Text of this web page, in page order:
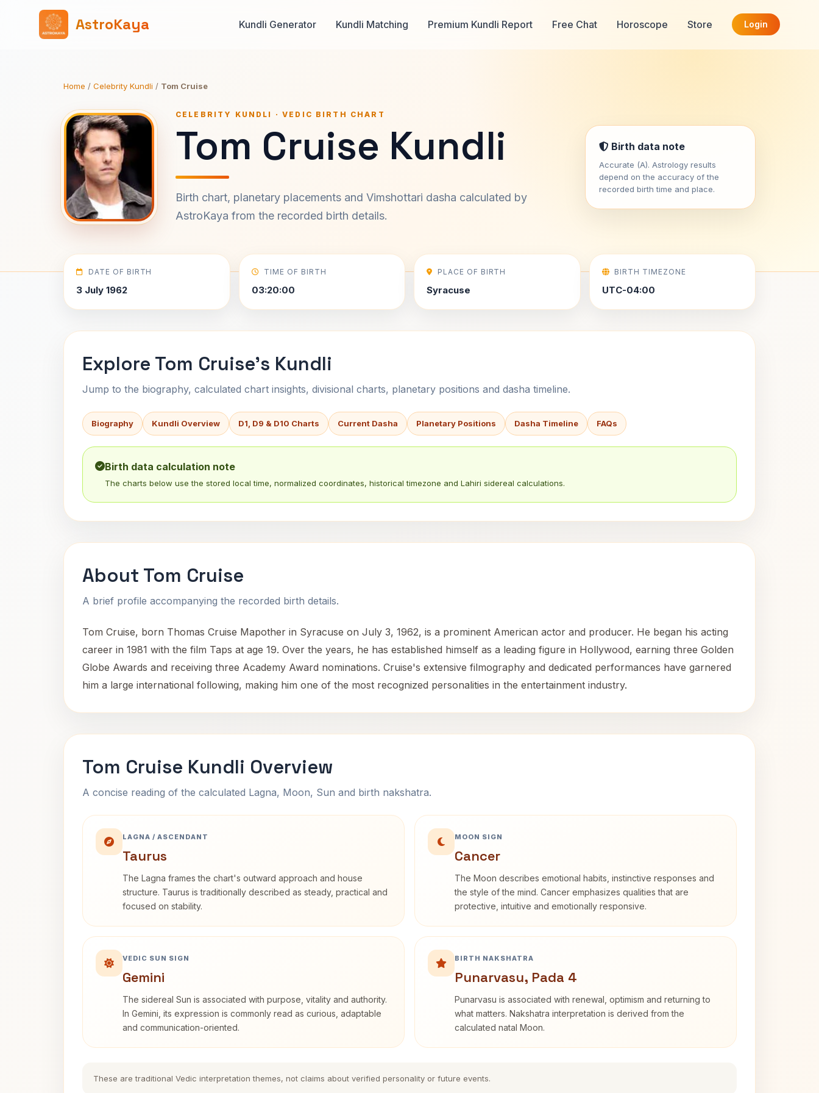
AstroKaya Kundli Generator Kundli Matching Premium Kundli Report Free Chat Horoscope Store Login
Home / Celebrity Kundli / Tom Cruise
CELEBRITY KUNDLI · VEDIC BIRTH CHART
Tom Cruise Kundli
Birth chart, planetary placements and Vimshottari dasha calculated by
AstroKaya from the recorded birth details.
Birth data note
Accurate (A). Astrology results
depend on the accuracy of the
recorded birth time and place.
DATE OF BIRTH
3 July 1962
TIME OF BIRTH
03:20:00
PLACE OF BIRTH
Syracuse
BIRTH TIMEZONE
UTC-04:00
Explore Tom Cruise's Kundli
Jump to the biography, calculated chart insights, divisional charts, planetary positions and dasha timeline.
Biography Kundli Overview D1, D9 & D10 Charts Current Dasha Planetary Positions Dasha Timeline FAQs
Birth data calculation note
The charts below use the stored local time, normalized coordinates, historical timezone and Lahiri sidereal calculations.
About Tom Cruise
A brief profile accompanying the recorded birth details.
Tom Cruise, born Thomas Cruise Mapother in Syracuse on July 3, 1962, is a prominent American actor and producer. He began his acting
career in 1981 with the film Taps at age 19. Over the years, he has established himself as a leading figure in Hollywood, earning three Golden
Globe Awards and receiving three Academy Award nominations. Cruise's extensive filmography and dedicated performances have garnered
him a large international following, making him one of the most recognized personalities in the entertainment industry.
Tom Cruise Kundli Overview
A concise reading of the calculated Lagna, Moon, Sun and birth nakshatra.
LAGNA / ASCENDANT
Taurus
The Lagna frames the chart's outward approach and house
structure. Taurus is traditionally described as steady, practical and
focused on stability.
MOON SIGN
Cancer
The Moon describes emotional habits, instinctive responses and
the style of the mind. Cancer emphasizes qualities that are
protective, intuitive and emotionally responsive.
VEDIC SUN SIGN
Gemini
The sidereal Sun is associated with purpose, vitality and authority.
In Gemini, its expression is commonly read as curious, adaptable
and communication-oriented.
BIRTH NAKSHATRA
Punarvasu, Pada 4
Punarvasu is associated with renewal, optimism and returning to
what matters. Nakshatra interpretation is derived from the
calculated natal Moon.
These are traditional Vedic interpretation themes, not claims about verified personality or future events.